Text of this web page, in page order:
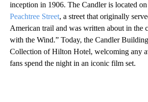
inception in 1906. The Candler is located
Peachtree Street, a street that originally
American trail and was written about in the
with the Wind.” Today, the Candler
Collection of Hilton Hotel, welcoming any
fans spend the night in an iconic film set.